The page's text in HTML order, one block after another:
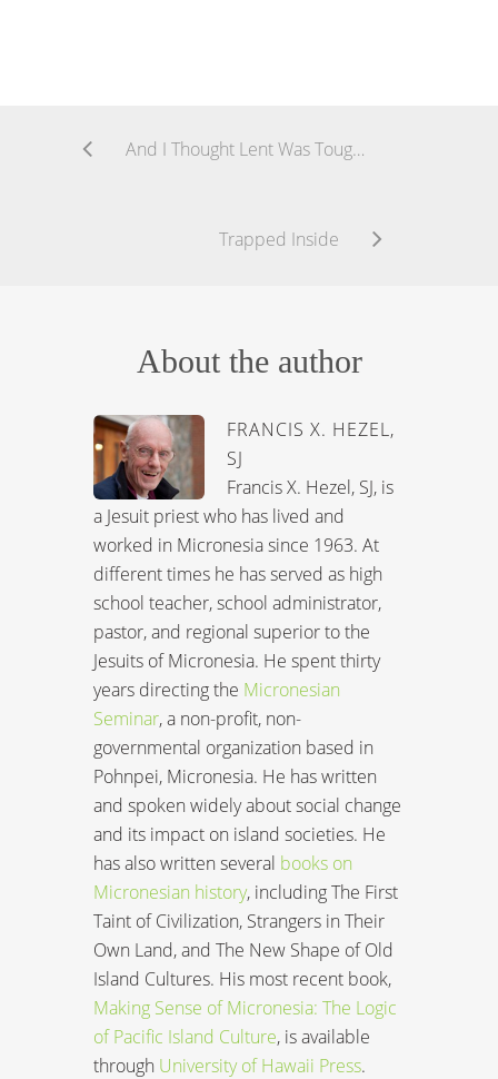
And I Thought Lent Was Tough!
Trapped Inside
About the author
FRANCIS X. HEZEL,
SJ
Francis X. Hezel, SJ, is
a Jesuit priest who has lived and
worked in Micronesia since 1963. At
different times he has served as high
school teacher, school administrator,
pastor, and regional superior to the
Jesuits of Micronesia. He spent thirty
years directing the Micronesian
Seminar, a non-profit, non-
governmental organization based in
Pohnpei, Micronesia. He has written
and spoken widely about social change
and its impact on island societies. He
has also written several books on
Micronesian history, including The First
Taint of Civilization, Strangers in Their
Own Land, and The New Shape of Old
Island Cultures. His most recent book,
Making Sense of Micronesia: The Logic
of Pacific Island Culture, is available
through University of Hawaii Press.